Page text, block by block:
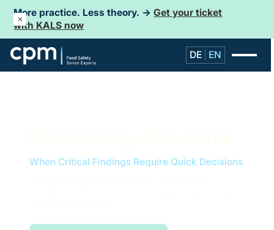
More practice. Less theory. →Get your ticket
with KALS now
DE EN
When Critical Findings Require Quick Decisions